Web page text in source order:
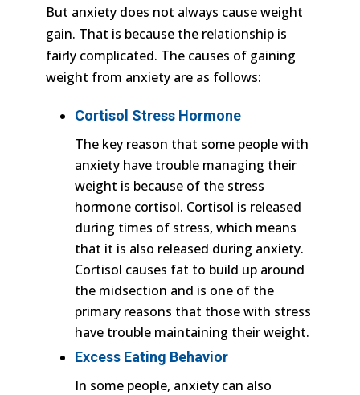
But anxiety does not always cause weight
gain. That is because the relationship is
fairly complicated. The causes of gaining
weight from anxiety are as follows:
Cortisol Stress Hormone
The key reason that some people with
anxiety have trouble managing their
weight is because of the stress
hormone cortisol. Cortisol is released
during times of stress, which means
that it is also released during anxiety.
Cortisol causes fat to build up around
the midsection and is one of the
primary reasons that those with stress
have trouble maintaining their weight.
Excess Eating Behavior
In some people, anxiety can also